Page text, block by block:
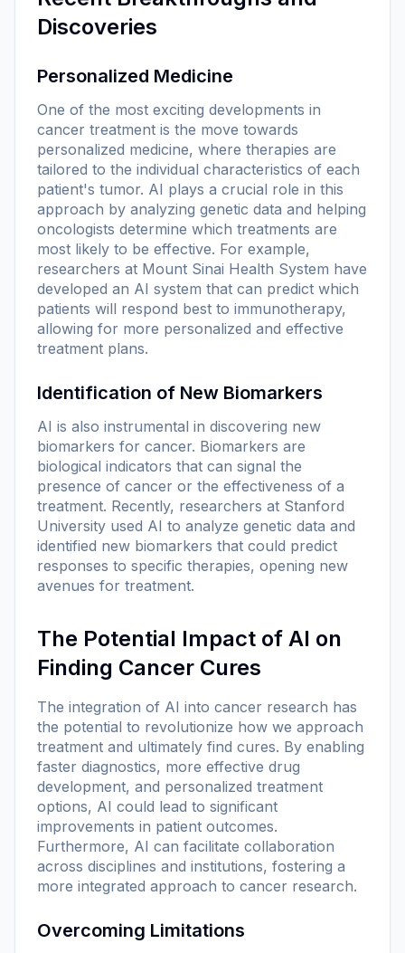
Discoveries
Personalized Medicine
One of the most exciting developments in
cancer treatment is the move towards
personalized medicine, where therapies are
tailored to the individual characteristics of each
patient's tumor. AI plays a crucial role in this
approach by analyzing genetic data and helping
oncologists determine which treatments are
most likely to be effective. For example,
researchers at Mount Sinai Health System have
developed an AI system that can predict which
patients will respond best to immunotherapy,
allowing for more personalized and effective
treatment plans.
Identification of New Biomarkers
AI is also instrumental in discovering new
biomarkers for cancer. Biomarkers are
biological indicators that can signal the
presence of cancer or the effectiveness of a
treatment. Recently, researchers at Stanford
University used AI to analyze genetic data and
identified new biomarkers that could predict
responses to specific therapies, opening new
avenues for treatment.
The Potential Impact of AI on
Finding Cancer Cures
The integration of AI into cancer research has
the potential to revolutionize how we approach
treatment and ultimately find cures. By enabling
faster diagnostics, more effective drug
development, and personalized treatment
options, AI could lead to significant
improvements in patient outcomes.
Furthermore, AI can facilitate collaboration
across disciplines and institutions, fostering a
more integrated approach to cancer research.
Overcoming Limitations